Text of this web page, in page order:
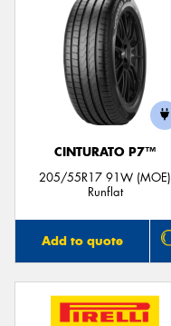
CINTURATO P7™
205/55R17 91W (MOE)
Runflat
Add to quote